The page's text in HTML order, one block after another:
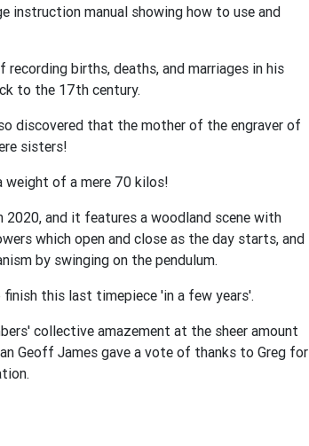
instruction manual showing how to use and
recording births, deaths, and marriages in his
to the 17th century.
discovered that the mother of the engraver of
sisters!
weight of a mere 70 kilos!
and it features a woodland scene with
which open and close as the day starts, and
by swinging on the pendulum.
this last timepiece 'in a few years'.
collective amazement at the sheer amount
Geoff James gave a vote of thanks to Greg for